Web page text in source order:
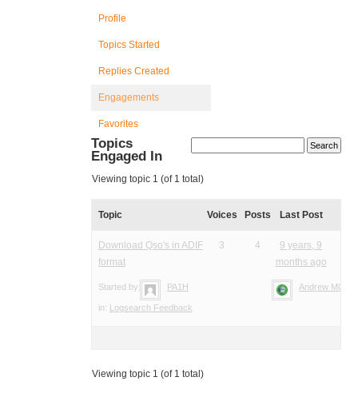
Profile
Topics Started
Replies Created
Engagements
Favorites
Topics
Engaged In
Viewing topic 1 (of 1 total)
Topic Voices Posts Last Post
Download Qso's in ADIF
format
Started by: PA1H
in: Logsearch Feedback
3 4
9 years, 9
months ago
Andrew
Viewing topic 1 (of 1 total)